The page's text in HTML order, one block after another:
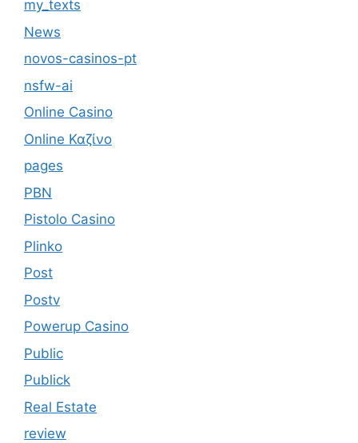
my_texts
News
novos-casinos-pt
nsfw-ai
Online Casino
Online Καζίνο
pages
PBN
Pistolo Casino
Plinko
Post
Postv
Powerup Casino
Public
Publick
Real Estate
review